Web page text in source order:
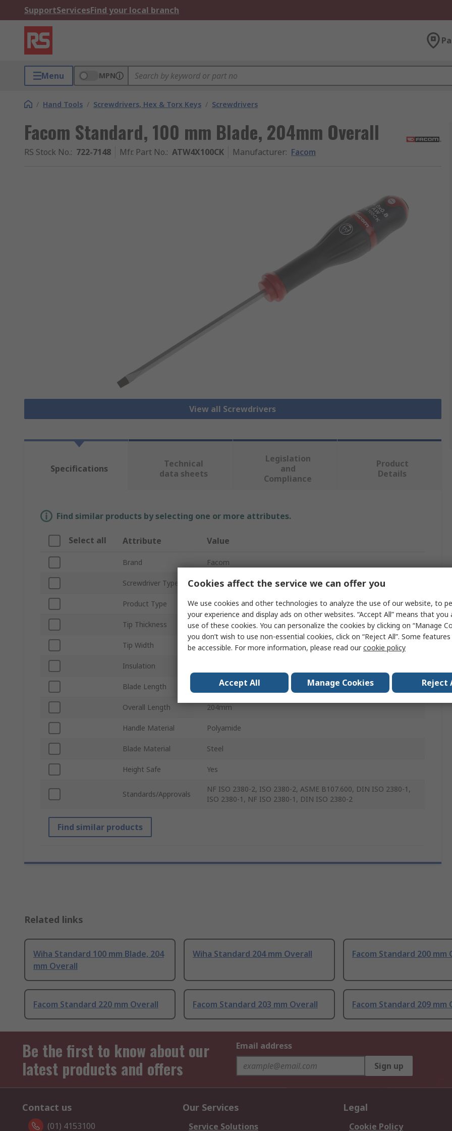
SupportServicesFind your local branch
Menu MPN
/ Hand Tools / Screwdrivers, Hex & Torx Keys / Screwdrivers
Facom Standard, 100 mm Blade, 204mm Overall
RS Stock No.: 722-7148 Mfr. Part No.: ATW4X100CK Manufacturer: Facom
View all Screwdrivers
Specifications
Technical
data sheets
Legislation
and
Compliance
Product
Details
Find similar products by selecting one or more attributes.
Select all Attribute Value
Brand Facom
Screwdriver Type Standard
Product Type Slotted Screwdriver
Tip Thickness 0.8mm
Tip Width 4 mm
Insulation
Blade Length 100mm
Overall Length 204mm
Handle Material Polyamide
Blade Material Steel
Height Safe Yes
Standards/Approvals
NF ISO 2380-2, ISO 2380-2, ASME B107.600, DIN ISO 2380-1,
ISO 2380-1, NF ISO 2380-1, DIN ISO 2380-2
Find similar products
Related links
Wiha Standard 100 mm Blade, 204
mm Overall
Wiha Standard 204 mm Overall Facom Standard 200 mm
Facom Standard 220 mm Overall Facom Standard 203 mm Overall Facom Standard 209 mm
Be the first to know about our
latest products and offers
Email address
Sign up
Contact us
(01) 4153100
Our Services
Service Solutions
Legal
Cookie Policy
Cookies affect the service we can offer you
We use cookies and other technologies to analyze the use of our website, to
your experience and display ads on other websites. “Accept All” means that
use of these cookies. You can personalize the cookies by clicking on “Manage
you don’t wish to use non-essential cookies, click on “Reject All”. Some
be accessible. For more information, please read ourcookie policy
Accept All Manage Cookies Reject